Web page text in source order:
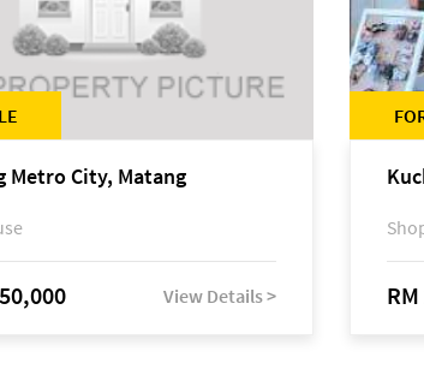
Metro City, Matang
View Details >